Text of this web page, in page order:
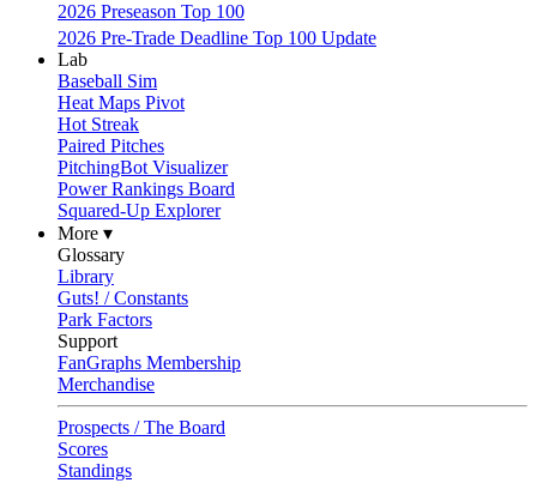
2026 Preseason Top 100
2026 Pre-Trade Deadline Top 100 Update
Lab
Baseball Sim
Heat Maps Pivot
Hot Streak
Paired Pitches
PitchingBot Visualizer
Power Rankings Board
Squared-Up Explorer
More ▾
Glossary
Library
Guts! / Constants
Park Factors
Support
FanGraphs Membership
Merchandise
Prospects / The Board
Scores
Standings